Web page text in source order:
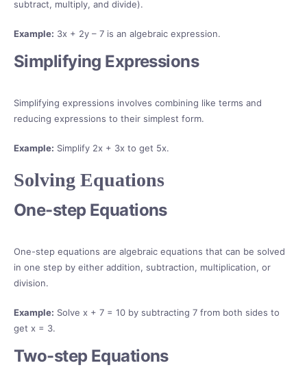
subtract, multiply, and divide).
Example: 3x + 2y – 7 is an algebraic expression.
Simplifying Expressions
Simplifying expressions involves combining like terms and
reducing expressions to their simplest form.
Example: Simplify 2x + 3x to get 5x.
Solving Equations
One-step Equations
One-step equations are algebraic equations that can be solved
in one step by either addition, subtraction, multiplication, or
division.
Example: Solve x + 7 = 10 by subtracting 7 from both sides to
get x = 3.
Two-step Equations